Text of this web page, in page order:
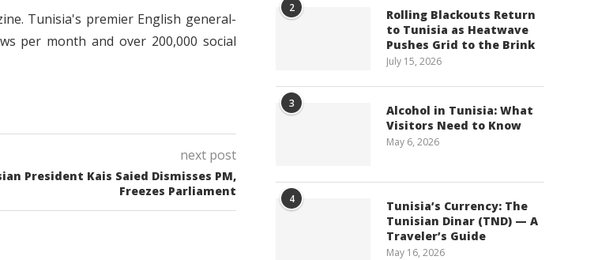
Tunisia's premier English general-
per month and over 200,000 social
next post
President Kais Saied Dismisses PM,
Freezes Parliament
2
Rolling Blackouts Return
to Tunisia as Heatwave
Pushes Grid to the Brink
July 15, 2026
3
Alcohol in Tunisia: What
Visitors Need to Know
May 6, 2026
4
Tunisia’s Currency: The
Tunisian Dinar (TND) — A
Traveler’s Guide
May 16, 2026